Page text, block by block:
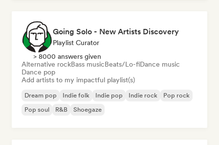
Going Solo - New Artists Discovery
Playlist Curator
> 8000 answers given
Alternative rockBass musicBeats/Lo-fiDance music
Dance pop
Add artists to my impactful playlist(s)
Dream pop Indie folk Indie pop Indie rock
Pop rock
Pop soul
R&B Shoegaze